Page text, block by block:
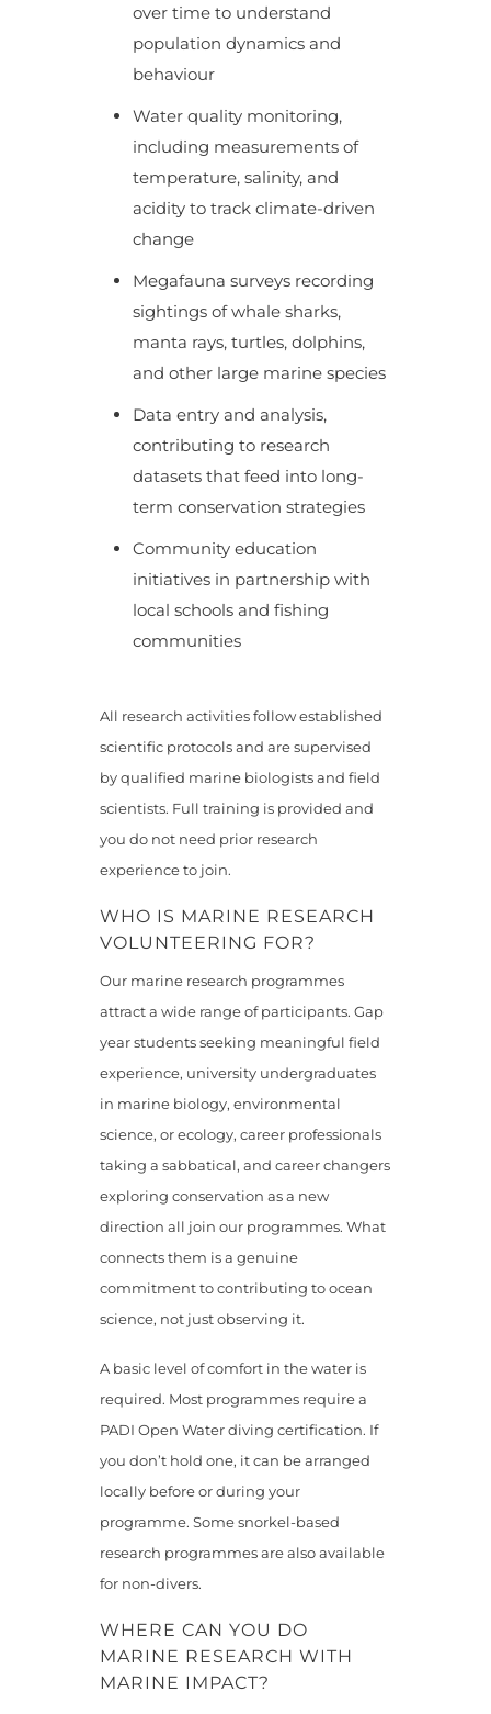
over time to understand
population dynamics and
behaviour
Water quality monitoring,
including measurements of
temperature, salinity, and
acidity to track climate-driven
change
Megafauna surveys recording
sightings of whale sharks,
manta rays, turtles, dolphins,
and other large marine species
Data entry and analysis,
contributing to research
datasets that feed into long-
term conservation strategies
Community education
initiatives in partnership with
local schools and fishing
communities
All research activities follow established
scientific protocols and are supervised
by qualified marine biologists and field
scientists. Full training is provided and
you do not need prior research
experience to join.
WHO IS MARINE RESEARCH
VOLUNTEERING FOR?
Our marine research programmes
attract a wide range of participants. Gap
year students seeking meaningful field
experience, university undergraduates
in marine biology, environmental
science, or ecology, career professionals
taking a sabbatical, and career changers
exploring conservation as a new
direction all join our programmes. What
connects them is a genuine
commitment to contributing to ocean
science, not just observing it.
A basic level of comfort in the water is
required. Most programmes require a
PADI Open Water diving certification. If
you don’t hold one, it can be arranged
locally before or during your
programme. Some snorkel-based
research programmes are also available
for non-divers.
WHERE CAN YOU DO
MARINE RESEARCH WITH
MARINE IMPACT?